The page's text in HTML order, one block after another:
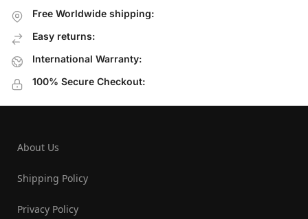
Free Worldwide shipping:
Easy returns:
International Warranty:
100% Secure Checkout:
About Us
Shipping Policy
Privacy Policy